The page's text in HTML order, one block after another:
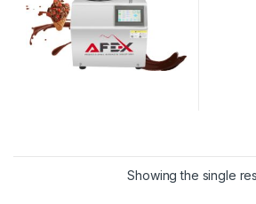
Showing the single